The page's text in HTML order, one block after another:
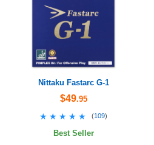
Nittaku Fastarc G-1
$49.95
★★★★★
★★★★★ (109)
Best Seller